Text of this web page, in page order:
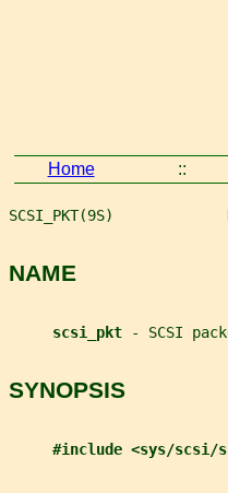
Home ::
SCSI_PKT(9S)
NAME
scsi_pkt - SCSI
SYNOPSIS
#include <sys/scsi/